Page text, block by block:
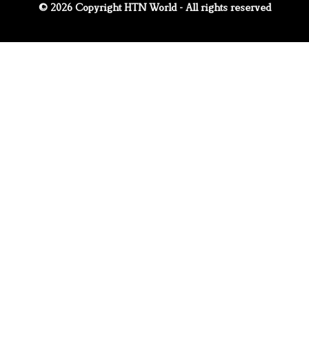
© 2026 Copyright HTN World - All rights reserved